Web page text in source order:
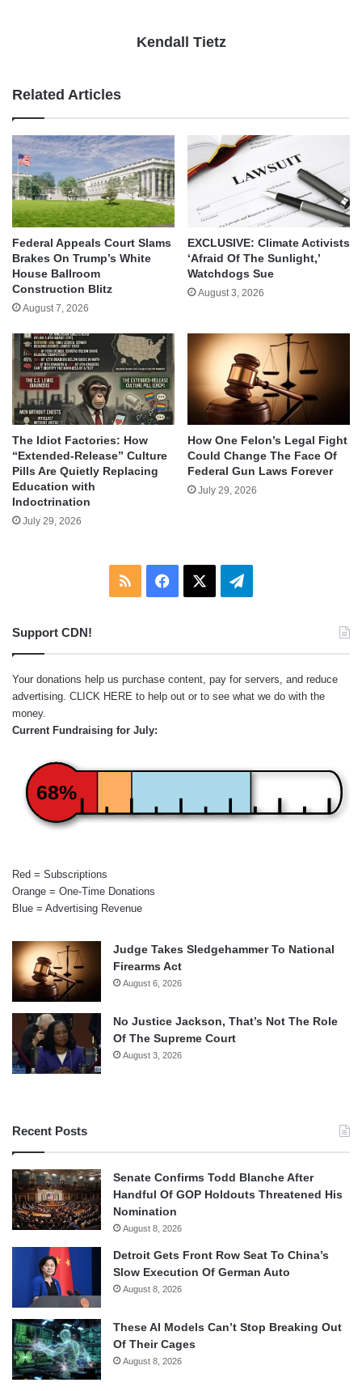
Kendall Tietz
Related Articles
Federal Appeals Court Slams
Brakes On Trump’s White
House Ballroom
Construction Blitz
August 7, 2026
EXCLUSIVE: Climate Activists
‘Afraid Of The Sunlight,’
Watchdogs Sue
August 3, 2026
The Idiot Factories: How
“Extended-Release” Culture
Pills Are Quietly Replacing
Education with
Indoctrination
July 29, 2026
How One Felon’s Legal Fight
Could Change The Face Of
Federal Gun Laws Forever
July 29, 2026
RSS Facebook Telegram
Support CDN!
Your donations help us purchase content, pay for servers, and reduce
advertising. CLICK HERE to help out or to see what we do with the
money.
Current Fundraising for July:
68%
Red = Subscriptions
Orange = One-Time Donations
Blue = Advertising Revenue
Judge Takes Sledgehammer To National
Firearms Act
August 6, 2026
No Justice Jackson, That’s Not The Role
Of The Supreme Court
August 3, 2026
Recent Posts
Senate Confirms Todd Blanche After
Handful Of GOP Holdouts Threatened His
Nomination
August 8, 2026
Detroit Gets Front Row Seat To China’s
Slow Execution Of German Auto
August 8, 2026
These AI Models Can’t Stop Breaking Out
Of Their Cages
August 8, 2026